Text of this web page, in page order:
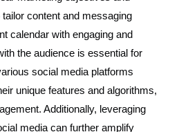
content and messaging
calendar with engaging and
the audience is essential for
social media platforms
unique features and algorithms,
Additionally, leveraging
media can further amplify